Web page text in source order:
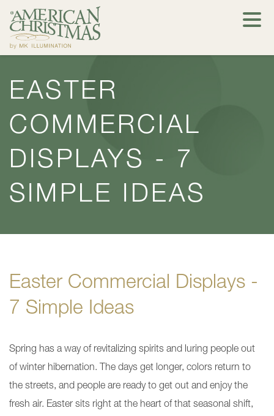
EASTER
COMMERCIAL
DISPLAYS - 7
SIMPLE IDEAS
Easter Commercial Displays -
7 Simple Ideas
Spring has a way of revitalizing spirits and luring people out
of winter hibernation. The days get longer, colors return to
the streets, and people are ready to get out and enjoy the
fresh air. Easter sits right at the heart of that seasonal shift,